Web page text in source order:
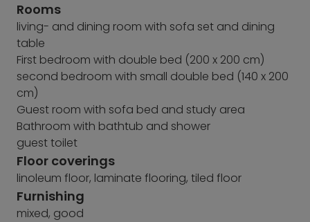
Rooms
living- and dining room with sofa set and dining
table
First bedroom with double bed (200 x 200 cm)
second bedroom with small double bed (140 x 200
cm)
Guest room with sofa bed and study area
Bathroom with bathtub and shower
guest toilet
Floor coverings
linoleum floor, laminate flooring, tiled floor
Furnishing
mixed, good